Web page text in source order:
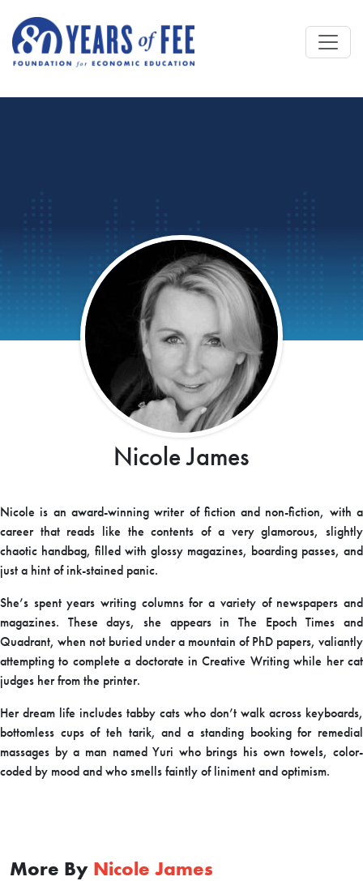
Nicole James
Nicole is an award-winning writer of fiction and non-fiction, with a
career that reads like the contents of a very glamorous, slightly
chaotic handbag, filled with glossy magazines, boarding passes, and
just a hint of ink-stained panic.
She’s spent years writing columns for a variety of newspapers and
magazines. These days, she appears in The Epoch Times and
Quadrant, when not buried under a mountain of PhD papers, valiantly
attempting to complete a doctorate in Creative Writing while her cat
judges her from the printer.
Her dream life includes tabby cats who don’t walk across keyboards,
bottomless cups of teh tarik, and a standing booking for remedial
massages by a man named Yuri who brings his own towels, color-
coded by mood and who smells faintly of liniment and optimism.
More By Nicole James